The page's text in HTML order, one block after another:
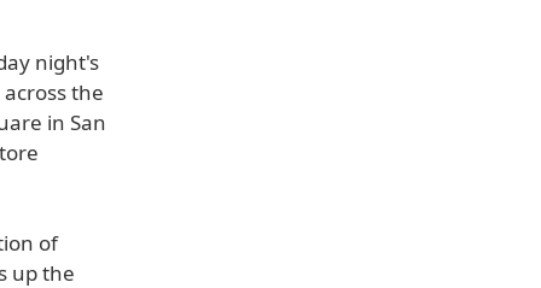
night's
the
in San
of
up the